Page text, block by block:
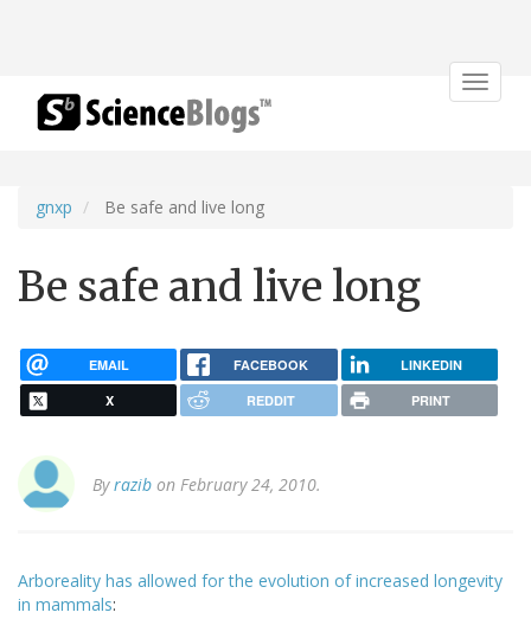
Toggle
gnxp Be safe and live long
Be safe and live long
EMAIL FACEBOOK LINKEDIN
X REDDIT PRINT
Byrazib on February 24, 2010.
Arboreality has allowed for the evolution of increased longevity
in mammals: